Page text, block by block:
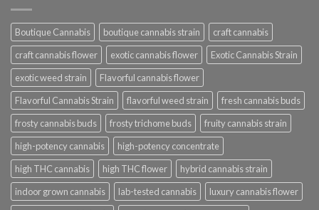
Boutique Cannabis boutique cannabis strain
craft cannabis
craft cannabis flower
exotic cannabis flower
Exotic Cannabis Strain
exotic weed strain
Flavorful cannabis flower
Flavorful Cannabis Strain
flavorful weed strain
fresh cannabis buds
frosty cannabis buds
frosty trichome buds
fruity cannabis strain
high-potency cannabis
high-potency concentrate
high THC cannabis
high THC flower
hybrid cannabis strain
indoor grown cannabis
lab-tested cannabis
luxury cannabis flower